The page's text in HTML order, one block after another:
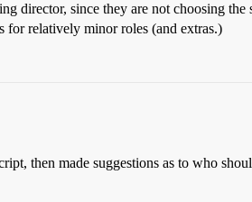
director, since they are not choosing the
for relatively minor roles (and extras.)
then made suggestions as to who